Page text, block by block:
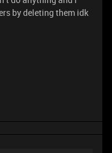
by deleting them idk